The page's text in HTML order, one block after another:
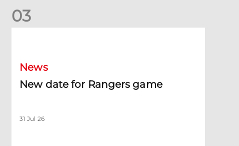
03
News
New date for Rangers game
31 Jul 26